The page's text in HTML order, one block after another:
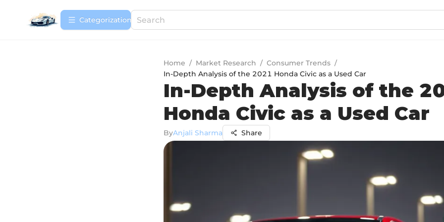
Сategorization
Home / Market Research / Consumer Trends /
In-Depth Analysis of the 2021 Honda Civic as a Used Car
In-Depth Analysis of the
Honda Civic as a Used Car
ByAnjali Sharma Share